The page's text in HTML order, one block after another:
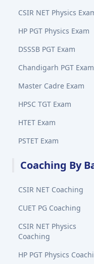
CSIR NET Physics
HP PGT Physics Exam
DSSSB PGT Exam
Chandigarh PGT Exam
Master Cadre Exam
HPSC TGT Exam
HTET Exam
PSTET Exam
Coaching By
CSIR NET Coaching
CUET PG Coaching
CSIR NET Physics
Coaching
HP PGT Physics